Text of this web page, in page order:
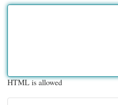
HTML is allowed